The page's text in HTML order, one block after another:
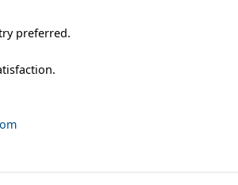
preferred.